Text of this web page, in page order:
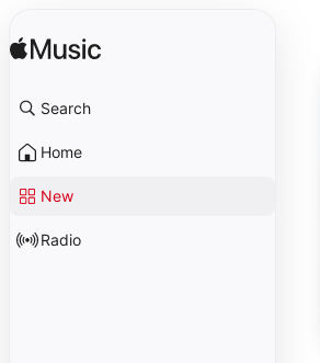
Search
Home
New
Radio